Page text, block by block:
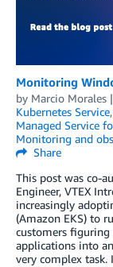
Monitoring
by Marcio Morales
Kubernetes Service,
Managed Service
Monitoring and
Share
This post was co-
Engineer, VTEX
increasingly
(Amazon EKS) to
customers
applications into
very complex